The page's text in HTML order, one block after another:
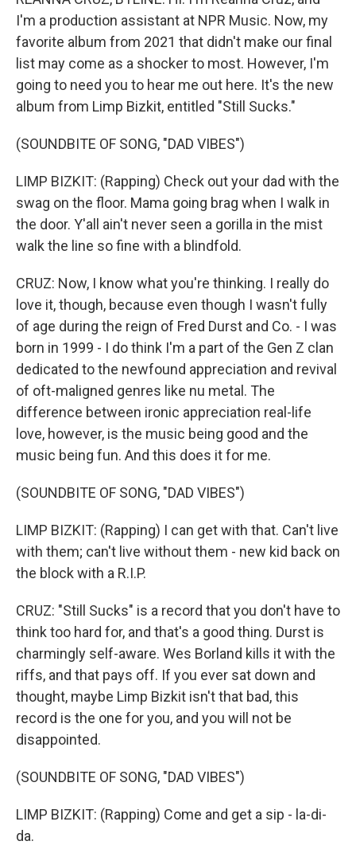
I'm a production assistant at NPR Music. Now, my
favorite album from 2021 that didn't make our final
list may come as a shocker to most. However, I'm
going to need you to hear me out here. It's the new
album from Limp Bizkit, entitled "Still Sucks."
(SOUNDBITE OF SONG, "DAD VIBES")
LIMP BIZKIT: (Rapping) Check out your dad with the
swag on the floor. Mama going brag when I walk in
the door. Y'all ain't never seen a gorilla in the mist
walk the line so fine with a blindfold.
CRUZ: Now, I know what you're thinking. I really do
love it, though, because even though I wasn't fully
of age during the reign of Fred Durst and Co. - I was
born in 1999 - I do think I'm a part of the Gen Z clan
dedicated to the newfound appreciation and revival
of oft-maligned genres like nu metal. The
difference between ironic appreciation real-life
love, however, is the music being good and the
music being fun. And this does it for me.
(SOUNDBITE OF SONG, "DAD VIBES")
LIMP BIZKIT: (Rapping) I can get with that. Can't live
with them; can't live without them - new kid back on
the block with a R.I.P.
CRUZ: "Still Sucks" is a record that you don't have to
think too hard for, and that's a good thing. Durst is
charmingly self-aware. Wes Borland kills it with the
riffs, and that pays off. If you ever sat down and
thought, maybe Limp Bizkit isn't that bad, this
record is the one for you, and you will not be
disappointed.
(SOUNDBITE OF SONG, "DAD VIBES")
LIMP BIZKIT: (Rapping) Come and get a sip - la-di-
da.